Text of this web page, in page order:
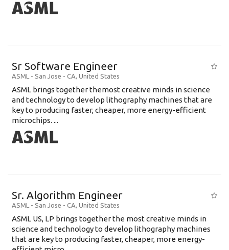
Sr Software Engineer
ASML - San Jose - CA, United States
ASML brings together themost creative minds in science
and technology to develop lithography machines that are
key to producing faster, cheaper, more energy-efficient
microchips. ...
Sr. Algorithm Engineer
ASML - San Jose - CA, United States
ASML US, LP brings together the most creative minds in
science and technology to develop lithography machines
that are key to producing faster, cheaper, more energy-